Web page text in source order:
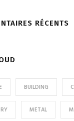
RÉCENTS
BUILDING
METAL